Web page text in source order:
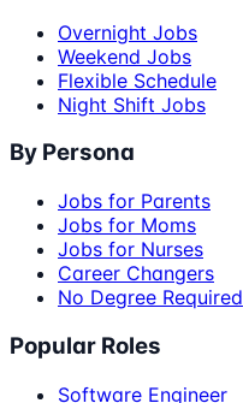
Overnight Jobs
Weekend Jobs
Flexible Schedule
Night Shift Jobs
By Persona
Jobs for Parents
Jobs for Moms
Jobs for Nurses
Career Changers
No Degree Required
Popular Roles
Software Engineer